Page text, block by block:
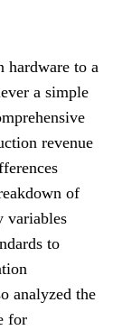
hardware to a
a simple
revenue
of
variables
to
analyzed the
for